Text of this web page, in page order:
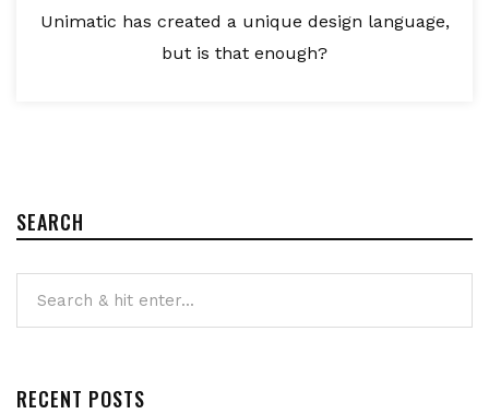
Unimatic has created a unique design language,
but is that enough?
SEARCH
RECENT POSTS